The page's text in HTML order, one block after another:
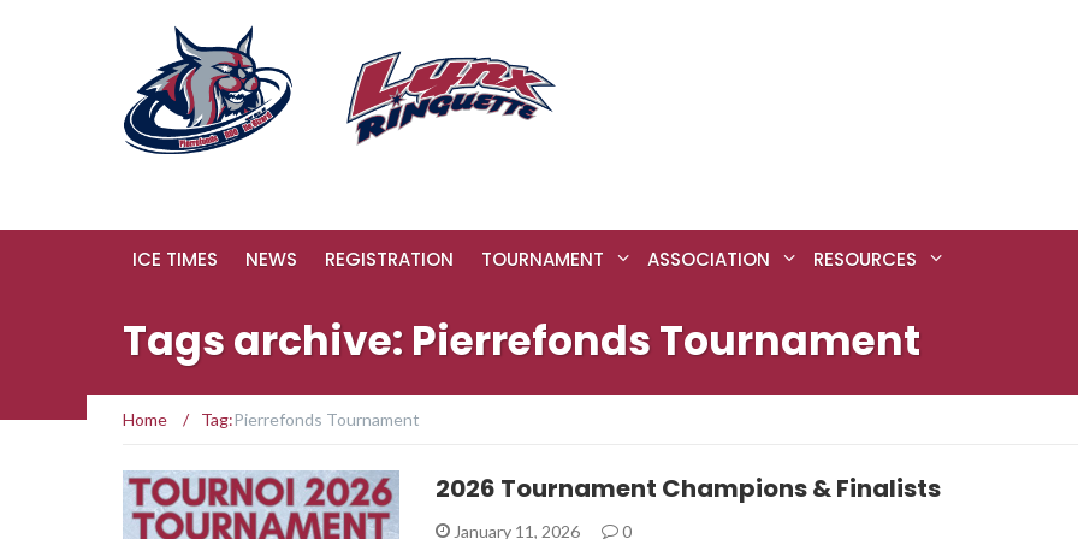
ICE TIMES NEWS REGISTRATION TOURNAMENT ASSOCIATION RESOURCES
Tags archive: Pierrefonds Tournament
Home / Tag:Pierrefonds Tournament
2026 Tournament Champions & Finalists
January 11, 2026 0